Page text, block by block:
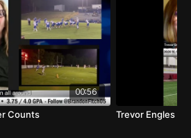
00:56
Counts Trevor Engles -